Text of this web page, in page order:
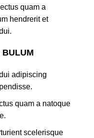
quam a
hendrerit et
BULUM
adipiscing
quam a natoque
scelerisque